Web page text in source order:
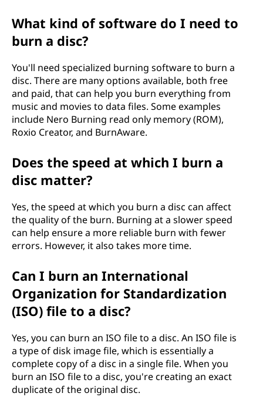
What kind of software do I need to
burn a disc?
You'll need specialized burning software to burn a
disc. There are many options available, both free
and paid, that can help you burn everything from
music and movies to data files. Some examples
include Nero Burning read only memory (ROM),
Roxio Creator, and BurnAware.
Does the speed at which I burn a
disc matter?
Yes, the speed at which you burn a disc can affect
the quality of the burn. Burning at a slower speed
can help ensure a more reliable burn with fewer
errors. However, it also takes more time.
Can I burn an International
Organization for Standardization
(ISO) file to a disc?
Yes, you can burn an ISO file to a disc. An ISO file is
a type of disk image file, which is essentially a
complete copy of a disc in a single file. When you
burn an ISO file to a disc, you're creating an exact
duplicate of the original disc.